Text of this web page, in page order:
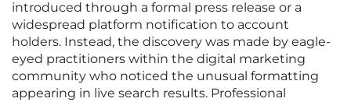
introduced through a formal press release or a
widespread platform notification to account
holders. Instead, the discovery was made by eagle-
eyed practitioners within the digital marketing
community who noticed the unusual formatting
appearing in live search results. Professional